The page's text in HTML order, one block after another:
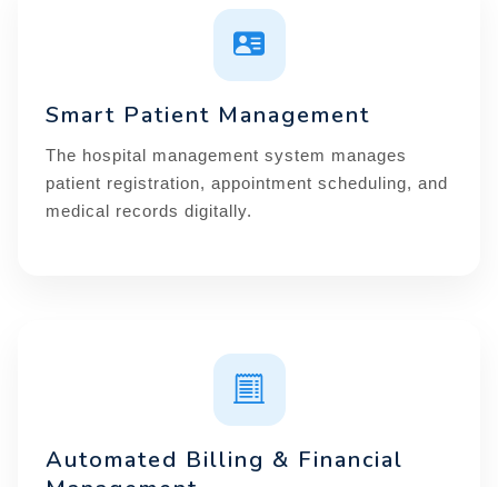
Smart Patient Management
The hospital management system manages
patient registration, appointment scheduling, and
medical records digitally.
Automated Billing & Financial